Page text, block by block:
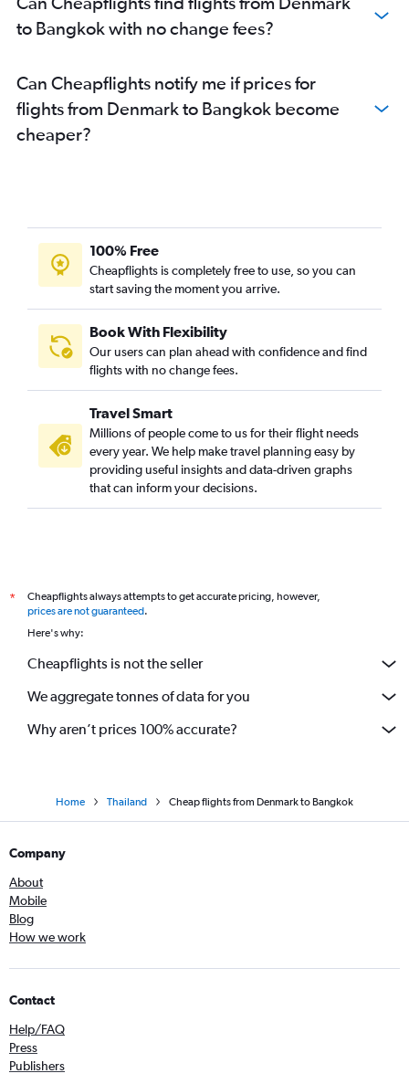
to Bangkok with no change fees?
Can Cheapflights notify me if prices for
flights from Denmark to Bangkok become
cheaper?
100% Free
Cheapflights is completely free to use, so you can
start saving the moment you arrive.
Book With Flexibility
Our users can plan ahead with confidence and find
flights with no change fees.
Travel Smart
Millions of people come to us for their flight needs
every year. We help make travel planning easy by
providing useful insights and data-driven graphs
that can inform your decisions.
*
Cheapflights always attempts to get accurate pricing, however,
prices are not guaranteed.
Here's why:
Cheapflights is not the seller
We aggregate tonnes of data for you
Why aren’t prices 100% accurate?
Home Thailand Cheap flights from Denmark to Bangkok
Company
About
Mobile
Blog
How we work
Contact
Help/FAQ
Press
Publishers